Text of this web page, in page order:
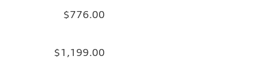
$776.00
$1,199.00